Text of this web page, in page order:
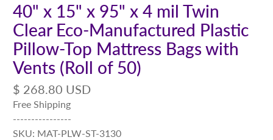
40" x 15" x 95" x 4 mil Twin
Clear Eco-Manufactured Plastic
Pillow-Top Mattress Bags with
Vents (Roll of 50)
$ 268.80 USD
Free Shipping
----------------
SKU: MAT-PLW-ST-3130